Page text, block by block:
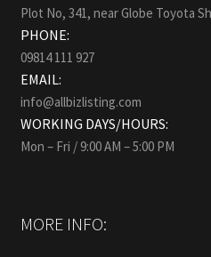
Plot No, 341, near Globe Toyota
PHONE:
09814 111 927
EMAIL:
info@allbizlisting.com
WORKING DAYS/HOURS:
Mon – Fri / 9:00 AM – 5:00 PM
MORE INFO: